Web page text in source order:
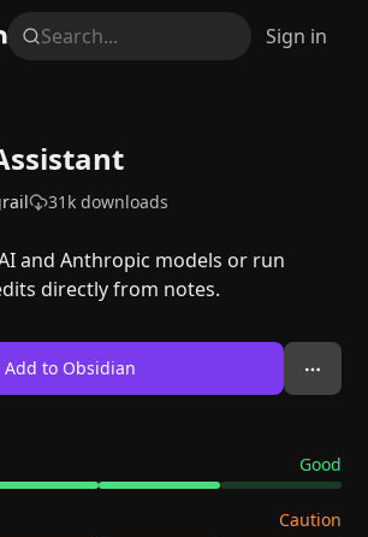
Search... Sign in
31k downloads
and Anthropic models or run
directly from notes.
Add to Obsidian
Good
Caution